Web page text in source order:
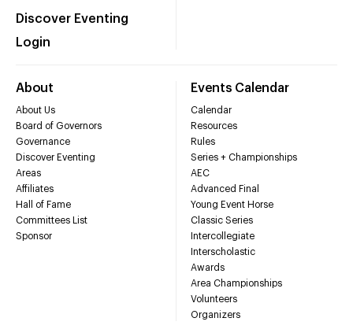
Discover Eventing
Login
About
About Us
Board of Governors
Governance
Discover Eventing
Areas
Affiliates
Hall of Fame
Committees List
Sponsor
Events Calendar
Calendar
Resources
Rules
Series + Championships
AEC
Advanced Final
Young Event Horse
Classic Series
Intercollegiate
Interscholastic
Awards
Area Championships
Volunteers
Organizers